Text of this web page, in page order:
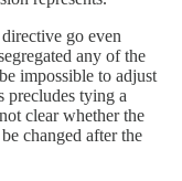
go even
any of the
impossible to adjust
precludes tying a
clear whether the
changed after the